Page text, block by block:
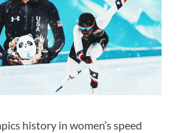
history in women’s speed